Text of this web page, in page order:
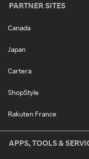
PARTNER SITES
Canada
Japan
Cartera
ShopStyle
Rakuten France
APPS, TOOLS &